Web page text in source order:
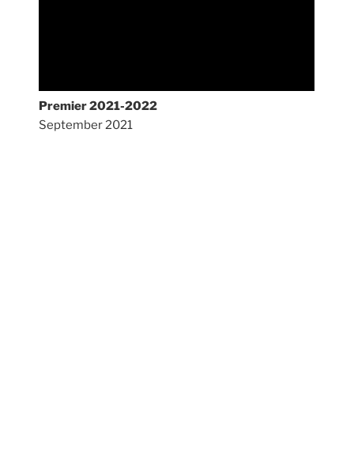
Premier 2021-2022
September 2021